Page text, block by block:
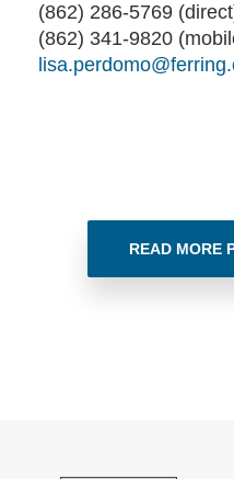
(862) 286-5769
(862) 341-9820
READ MORE